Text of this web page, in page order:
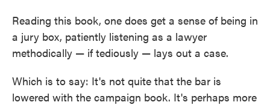
Reading this book, one does get a sense of being in
a jury box, patiently listening as a lawyer
methodically — if tediously — lays out a case.
Which is to say: It's not quite that the bar is
lowered with the campaign book. It's perhaps more